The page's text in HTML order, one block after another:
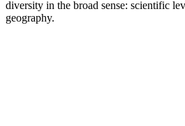
diversity in the broad sense: scientific
geography.